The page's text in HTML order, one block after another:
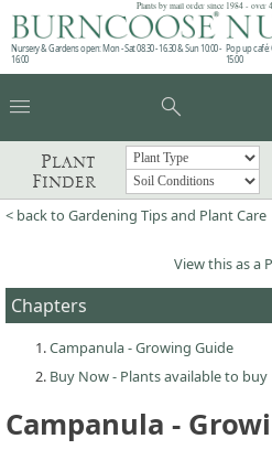
Plants by mail order since 1984 - over
Nursery & Gardens open: Mon - Sat 08.30 - 16.30 & Sun 10:00 -
16:00
Pop up café:
15:00
menu search
Plant
Finder
< back to Gardening Tips and Plant Care
View this as a
Chapters
Campanula - Growing Guide
Buy Now - Plants available to buy
Campanula -